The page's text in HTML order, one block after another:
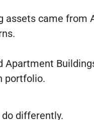
assets came
Apartment
portfolio.
do differently.